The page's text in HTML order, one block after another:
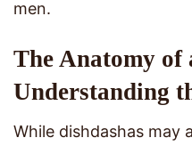
men.
The Anatomy of
Understanding
While dishdashas may